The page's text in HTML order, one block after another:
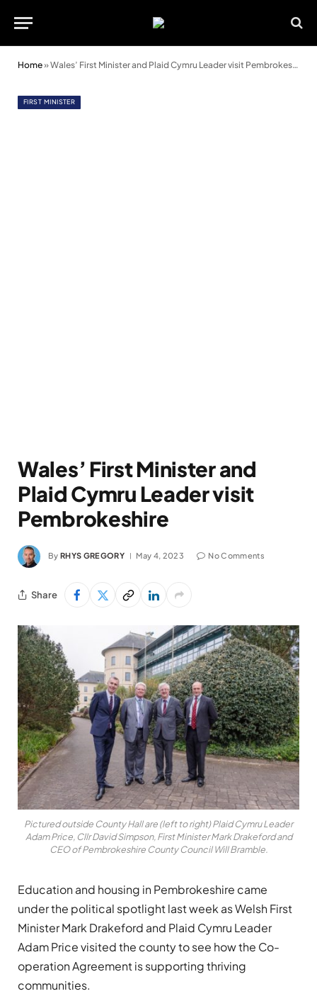
Home»Wales’ First Minister and Plaid Cymru Leader visit Pembrokeshire
FIRST MINISTER
Wales’ First Minister and
Plaid Cymru Leader visit
Pembrokeshire
By RHYS GREGORY May 4, 2023 No Comments
Share
Pictured outside County Hall are (left to right) Plaid Cymru Leader
Adam Price, Cllr David Simpson, First Minister Mark Drakeford and
CEO of Pembrokeshire County Council Will Bramble.
Education and housing in Pembrokeshire came
under the political spotlight last week as Welsh First
Minister Mark Drakeford and Plaid Cymru Leader
Adam Price visited the county to see how the Co-
operation Agreement is supporting thriving
communities.